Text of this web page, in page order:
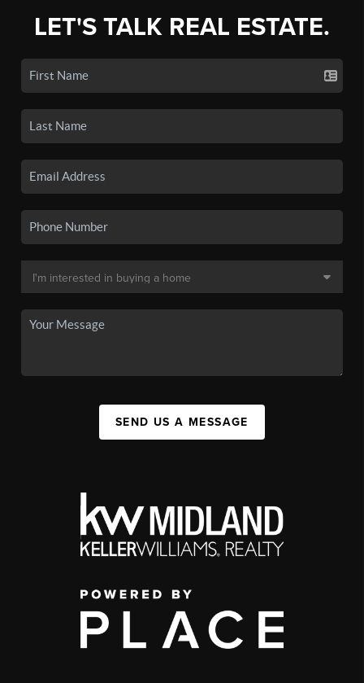
LET'S TALK REAL ESTATE.
SEND US A MESSAGE